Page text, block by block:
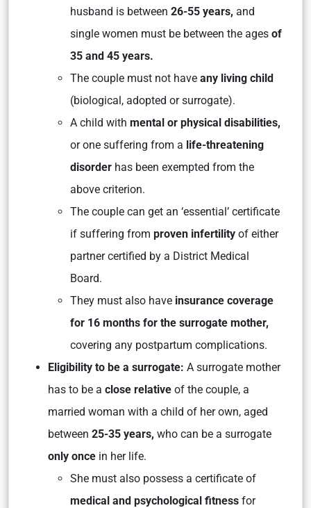
husband is between 26-55 years, and
single women must be between the ages of
35 and 45 years.
The couple must not have any living child
(biological, adopted or surrogate).
A child with mental or physical disabilities,
or one suffering from a life-threatening
disorder has been exempted from the
above criterion.
The couple can get an ‘essential’ certificate
if suffering from proven infertility of either
partner certified by a District Medical
Board.
They must also have insurance coverage
for 16 months for the surrogate mother,
covering any postpartum complications.
Eligibility to be a surrogate: A surrogate mother
has to be a close relative of the couple, a
married woman with a child of her own, aged
between 25-35 years, who can be a surrogate
only once in her life.
She must also possess a certificate of
medical and psychological fitness for